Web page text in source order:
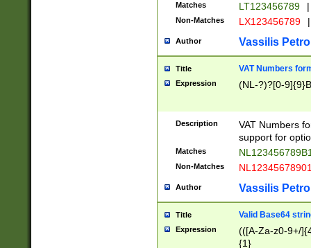
Matches LT123456789 |
Non-Matches LX123456789 |
Author Vassilis
Title VAT Numbers
Expression (NL-?)?[0-
Description
VAT Numbers
support for
Matches
Non-Matches
Author Vassilis
Title Valid Base64
Expression
(([A-Za-z0-9+/
{1}